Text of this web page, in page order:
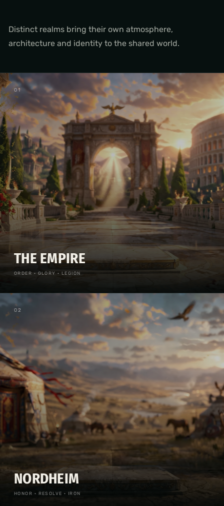
Distinct realms bring their own atmosphere,
architecture and identity to the shared world.
01
THE EMPIRE
ORDER · GLORY · LEGION
02
NORDHEIM
HONOR · RESOLVE · IRON